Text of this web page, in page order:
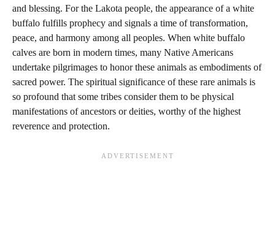
and blessing. For the Lakota people, the appearance of a white
buffalo fulfills prophecy and signals a time of transformation,
peace, and harmony among all peoples. When white buffalo
calves are born in modern times, many Native Americans
undertake pilgrimages to honor these animals as embodiments of
sacred power. The spiritual significance of these rare animals is
so profound that some tribes consider them to be physical
manifestations of ancestors or deities, worthy of the highest
reverence and protection.